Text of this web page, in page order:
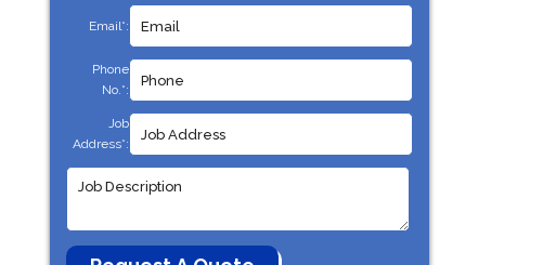
Email*:
Phone
No.*:
Job
Address*: